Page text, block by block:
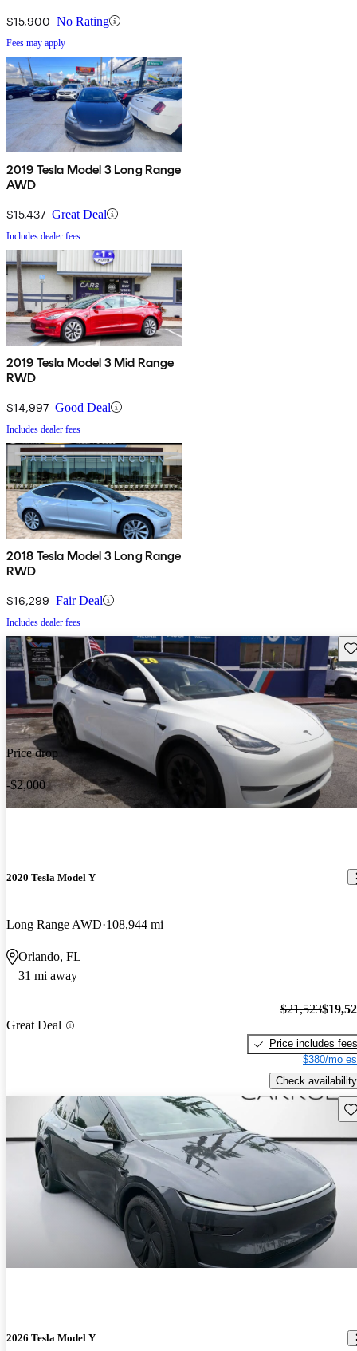
$15,900 No Rating
Fees may apply
2019 Tesla Model 3 Long Range
AWD
$15,437 Great Deal
Includes dealer fees
2019 Tesla Model 3 Mid Range
RWD
$14,997 Good Deal
Includes dealer fees
2018 Tesla Model 3 Long Range
RWD
$16,299 Fair Deal
Includes dealer fees
Price drop
-$2,000
2020 Tesla Model Y
Long Range AWD 108,944 mi
Orlando, FL
31 mi away
Great Deal
$21,523
Price includes fees
$380/mo
Check availability
2026 Tesla Model Y